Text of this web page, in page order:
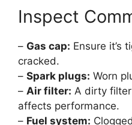
Inspect
– Gas cap: Ensure it’s
cracked.
– Spark plugs: Worn
– Air filter: A dirty
affects performance.
– Fuel system: